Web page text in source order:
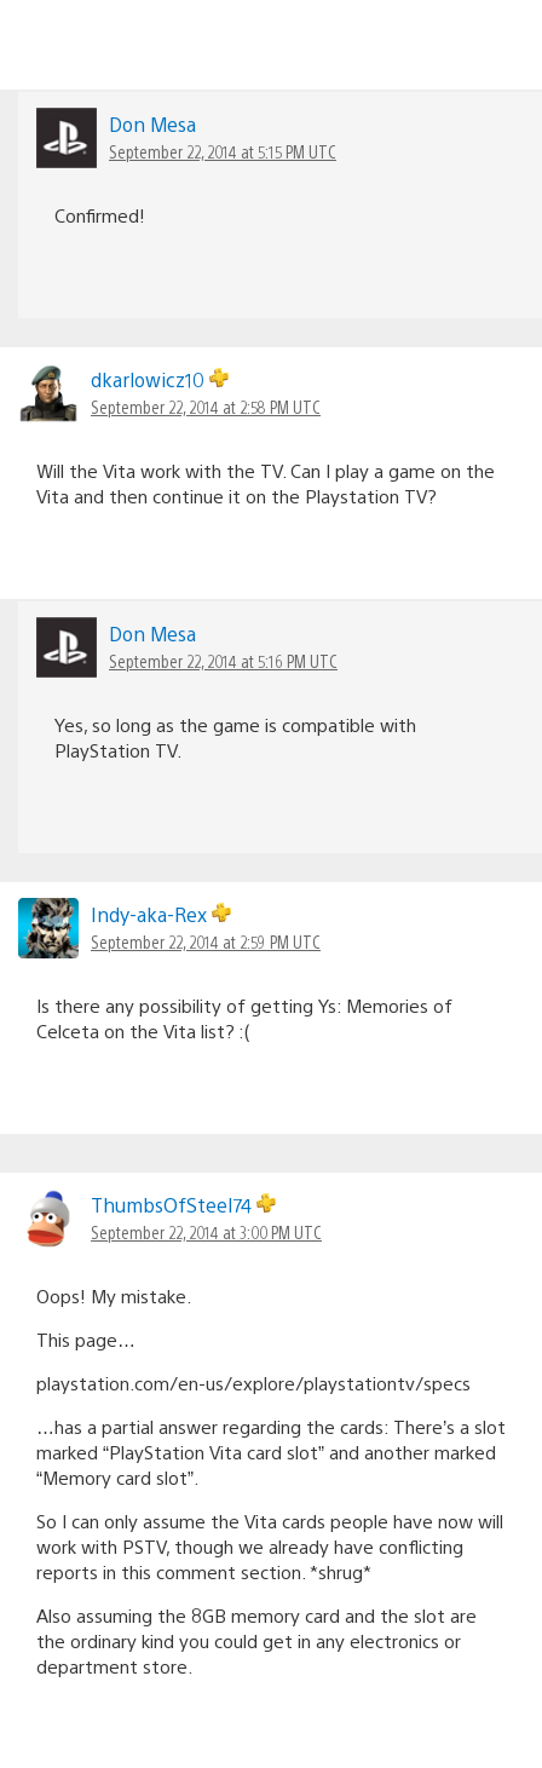
Don Mesa
September 22, 2014 at 5:15 PM UTC
Confirmed!
dkarlowicz10
September 22, 2014 at 2:58 PM UTC
Will the Vita work with the TV. Can I play a game on the
Vita and then continue it on the Playstation TV?
Don Mesa
September 22, 2014 at 5:16 PM UTC
Yes, so long as the game is compatible with
PlayStation TV.
Indy-aka-Rex
September 22, 2014 at 2:59 PM UTC
Is there any possibility of getting Ys: Memories of
Celceta on the Vita list? :(
ThumbsOfSteel74
September 22, 2014 at 3:00 PM UTC
Oops! My mistake.
This page…
playstation.com/en-us/explore/playstationtv/specs
…has a partial answer regarding the cards: There’s a slot
marked “PlayStation Vita card slot” and another marked
“Memory card slot”.
So I can only assume the Vita cards people have now will
work with PSTV, though we already have conflicting
reports in this comment section. *shrug*
Also assuming the 8GB memory card and the slot are
the ordinary kind you could get in any electronics or
department store.